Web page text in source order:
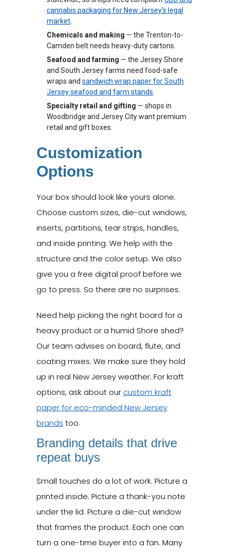
cannabis packaging for New Jersey's legal
market.
Chemicals and making — the Trenton-to-
Camden belt needs heavy-duty cartons.
Seafood and farming — the Jersey Shore
and South Jersey farms need food-safe
wraps and sandwich wrap paper for South
Jersey seafood and farm stands.
Specialty retail and gifting — shops in
Woodbridge and Jersey City want premium
retail and gift boxes.
Customization
Options
Your box should look like yours alone.
Choose custom sizes, die-cut windows,
inserts, partitions, tear strips, handles,
and inside printing. We help with the
structure and the color setup. We also
give you a free digital proof before we
go to press. So there are no surprises.
Need help picking the right board for a
heavy product or a humid Shore shed?
Our team advises on board, flute, and
coating mixes. We make sure they hold
up in real New Jersey weather. For kraft
options, ask about our custom kraft
paper for eco-minded New Jersey
brands too.
Branding details that drive
repeat buys
Small touches do a lot of work. Picture a
printed inside. Picture a thank-you note
under the lid. Picture a die-cut window
that frames the product. Each one can
turn a one-time buyer into a fan. Many